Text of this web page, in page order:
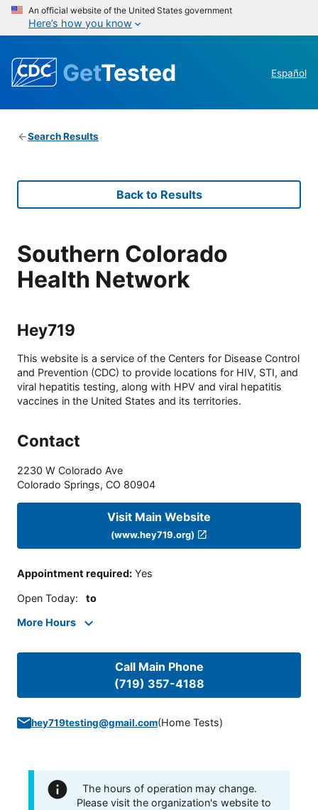
An official website of the United States government
Here’s how you know
GetTested Español
Search Results
Back to Results
Southern Colorado
Health Network
Hey719
This website is a service of the Centers for Disease Control
and Prevention (CDC) to provide locations for HIV, STI, and
viral hepatitis testing, along with HPV and viral hepatitis
vaccines in the United States and its territories.
Contact
2230 W Colorado Ave
Colorado Springs, CO 80904
Visit Main Website
(www.hey719.org)
Appointment required: Yes
Open Today: to
More Hours
Call Main Phone
(719) 357-4188
hey719testing@gmail.com(Home Tests)
The hours of operation may change.
Please visit the organization's website to